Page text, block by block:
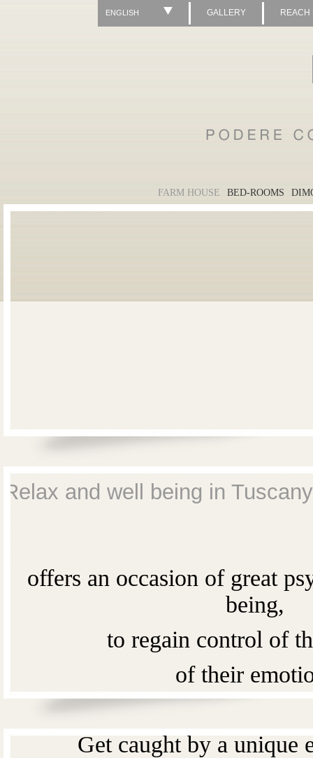
ENGLISH GALLERY REACH
FARM HOUSE BED-ROOMS
Relax and well being in Tuscany
offers an occasion of great
being,
to regain control of
of their
of their
Get caught by a unique